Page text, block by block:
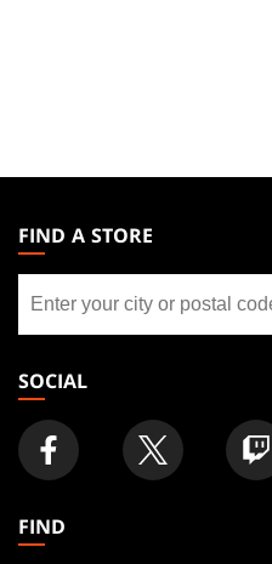
THE
GATHERING
FOOTER
FIND A STORE
store
SOCIAL
FIND